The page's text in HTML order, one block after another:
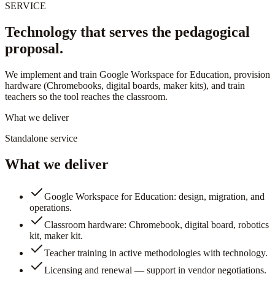
SERVICE
Technology that serves the pedagogical
proposal.
We implement and train Google Workspace for Education, provision
hardware (Chromebooks, digital boards, maker kits), and train
teachers so the tool reaches the classroom.
What we deliver
Standalone service
What we deliver
Google Workspace for Education: design, migration, and
operations.
Classroom hardware: Chromebook, digital board, robotics
kit, maker kit.
Teacher training in active methodologies with technology.
Licensing and renewal — support in vendor negotiations.